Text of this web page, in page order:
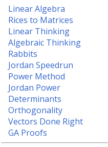
Linear Algebra
Rices to Matrices
Linear Thinking
Algebraic Thinking
Rabbits
Jordan Speedrun
Power Method
Jordan Power
Determinants
Orthogonality
Vectors Done Right
GA Proofs